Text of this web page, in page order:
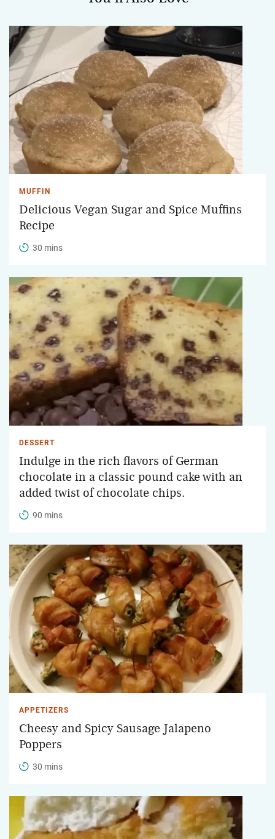
MUFFIN
Delicious Vegan Sugar and Spice Muffins
Recipe
30 mins
DESSERT
Indulge in the rich flavors of German
chocolate in a classic pound cake with an
added twist of chocolate chips.
90 mins
APPETIZERS
Cheesy and Spicy Sausage Jalapeno
Poppers
30 mins